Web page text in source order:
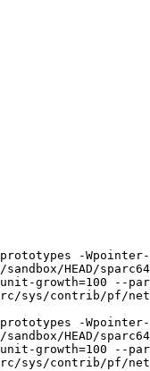
-
HEAD/
unit-growth=100
src/sys/contrib/pf/
-
HEAD/
unit-growth=100
src/sys/contrib/pf/